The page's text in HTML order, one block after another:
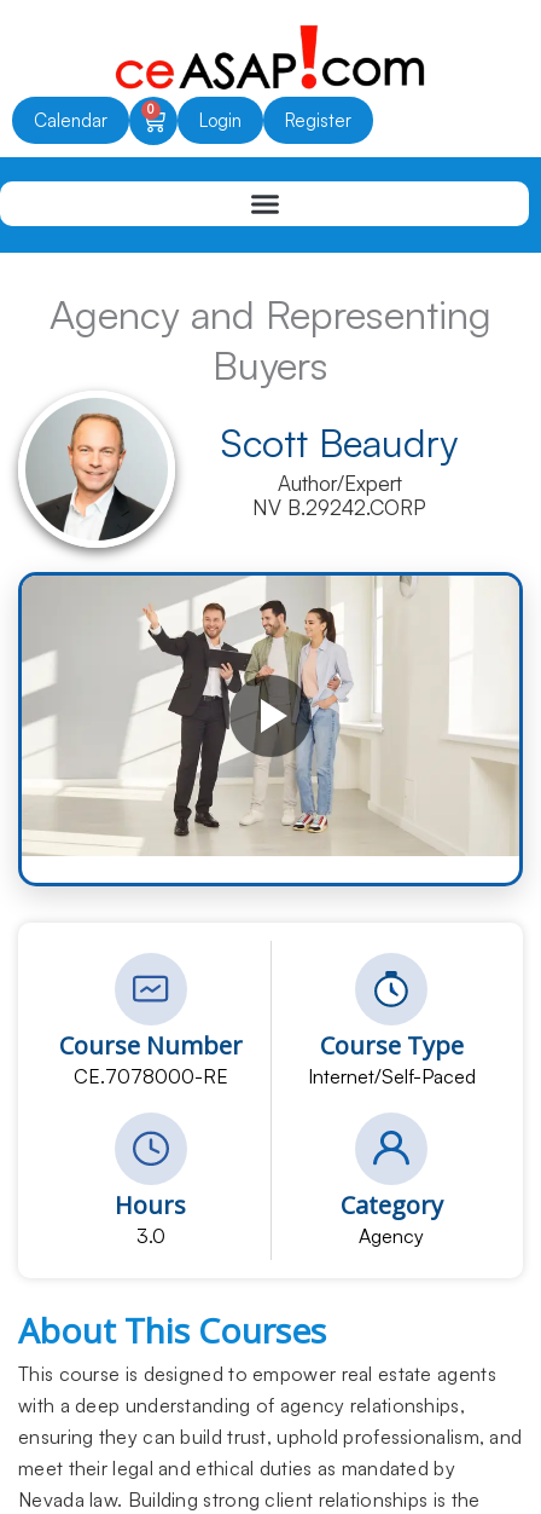
Calendar 0
Cart Login Register
Agency and Representing
Buyers
Scott Beaudry
Author/Expert
NV B.29242.CORP
Course Number
CE.7078000-RE
Course Type
Internet/Self-Paced
Hours
3.0
Category
Agency
About This Courses
This course is designed to empower real estate agents
with a deep understanding of agency relationships,
ensuring they can build trust, uphold professionalism, and
meet their legal and ethical duties as mandated by
Nevada law. Building strong client relationships is the